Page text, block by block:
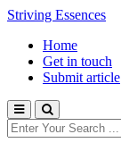
Striving Essences
Home
Get in touch
Submit article